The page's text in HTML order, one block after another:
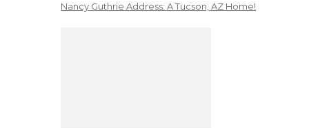
Nancy Guthrie Address: A Tucson, AZ Home!